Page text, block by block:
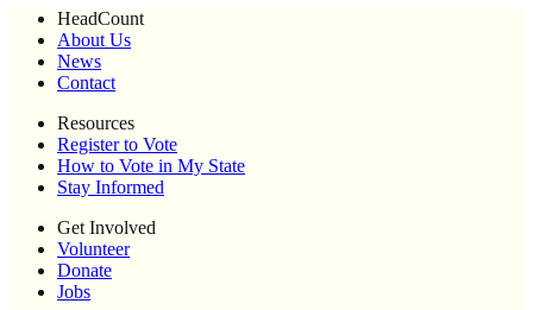
HeadCount
About Us
News
Contact
Resources
Register to Vote
How to Vote in My State
Stay Informed
Get Involved
Volunteer
Donate
Jobs